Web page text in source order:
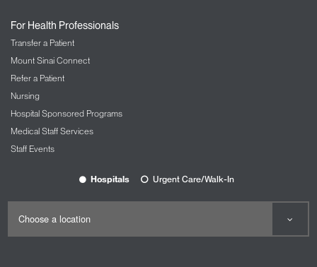
For Health Professionals
Transfer a Patient
Mount Sinai Connect
Refer a Patient
Nursing
Hospital Sponsored Programs
Medical Staff Services
Staff Events
Hospitals Urgent Care/Walk-In